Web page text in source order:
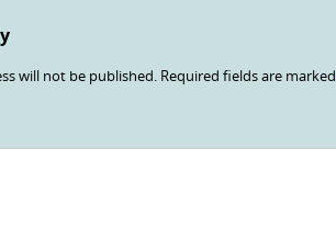
will not be published. Required fields are marked